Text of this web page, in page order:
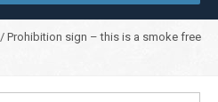
/ Prohibition sign – this is a smoke free